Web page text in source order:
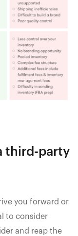
third-party
you forward or
to consider
and reap the